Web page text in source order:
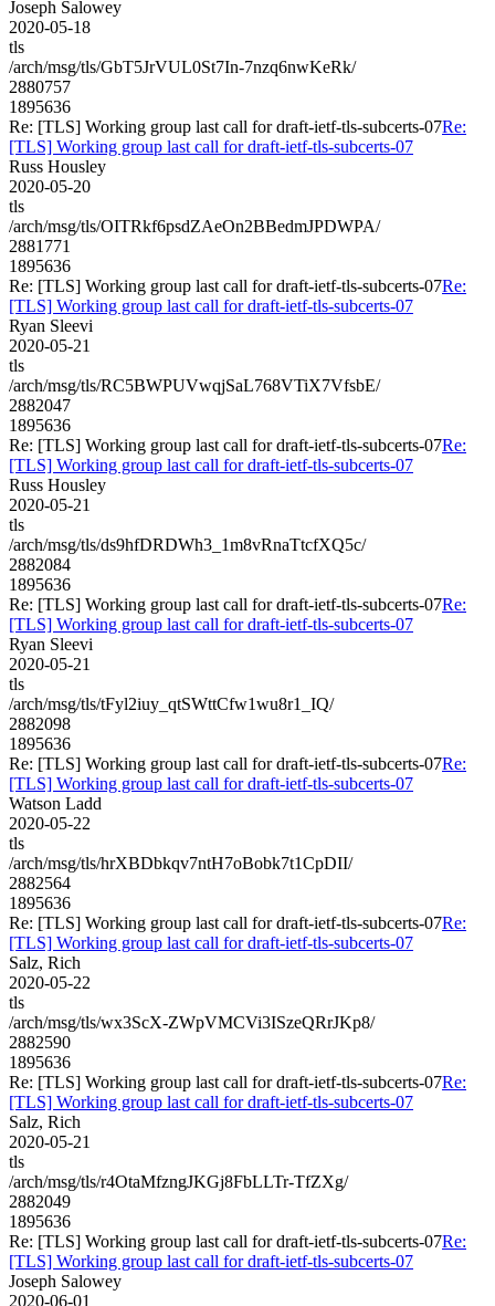
Joseph Salowey
2020-05-18
tls
/arch/msg/tls/GbT5JrVUL0St7In-7nzq6nwKeRk/
2880757
1895636
Re: [TLS] Working group last call for draft-ietf-tls-subcerts-07Re:
[TLS] Working group last call for draft-ietf-tls-subcerts-07
Russ Housley
2020-05-20
tls
/arch/msg/tls/OITRkf6psdZAeOn2BBedmJPDWPA/
2881771
1895636
Re: [TLS] Working group last call for draft-ietf-tls-subcerts-07Re:
[TLS] Working group last call for draft-ietf-tls-subcerts-07
Ryan Sleevi
2020-05-21
tls
/arch/msg/tls/RC5BWPUVwqjSaL768VTiX7VfsbE/
2882047
1895636
Re: [TLS] Working group last call for draft-ietf-tls-subcerts-07Re:
[TLS] Working group last call for draft-ietf-tls-subcerts-07
Russ Housley
2020-05-21
tls
/arch/msg/tls/ds9hfDRDWh3_1m8vRnaTtcfXQ5c/
2882084
1895636
Re: [TLS] Working group last call for draft-ietf-tls-subcerts-07Re:
[TLS] Working group last call for draft-ietf-tls-subcerts-07
Ryan Sleevi
2020-05-21
tls
/arch/msg/tls/tFyl2iuy_qtSWttCfw1wu8r1_IQ/
2882098
1895636
Re: [TLS] Working group last call for draft-ietf-tls-subcerts-07Re:
[TLS] Working group last call for draft-ietf-tls-subcerts-07
Watson Ladd
2020-05-22
tls
/arch/msg/tls/hrXBDbkqv7ntH7oBobk7t1CpDII/
2882564
1895636
Re: [TLS] Working group last call for draft-ietf-tls-subcerts-07Re:
[TLS] Working group last call for draft-ietf-tls-subcerts-07
Salz, Rich
2020-05-22
tls
/arch/msg/tls/wx3ScX-ZWpVMCVi3ISzeQRrJKp8/
2882590
1895636
Re: [TLS] Working group last call for draft-ietf-tls-subcerts-07Re:
[TLS] Working group last call for draft-ietf-tls-subcerts-07
Salz, Rich
2020-05-21
tls
/arch/msg/tls/r4OtaMfzngJKGj8FbLLTr-TfZXg/
2882049
1895636
Re: [TLS] Working group last call for draft-ietf-tls-subcerts-07Re:
[TLS] Working group last call for draft-ietf-tls-subcerts-07
Joseph Salowey
2020-06-01